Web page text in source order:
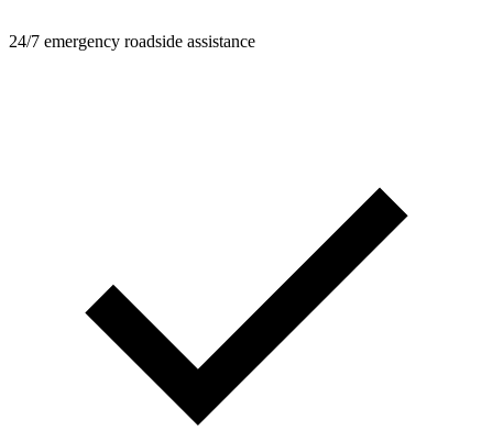
24/7 emergency roadside assistance